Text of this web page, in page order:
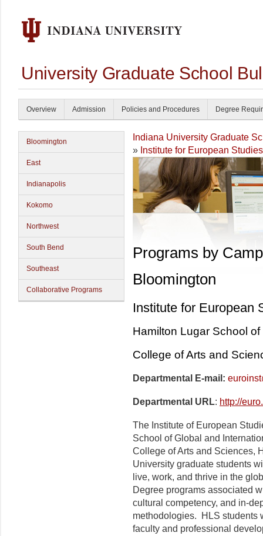
University Graduate School
Overview Admission Policies and Procedures Degree
Bloomington
East
Indianapolis
Kokomo
Northwest
South Bend
Southeast
Collaborative Programs
Indiana University Graduate
» Institute for European Studies
Programs by
Bloomington
Institute for European
Hamilton Lugar School
College of Arts and
Departmental E-mail:
Departmental URL: http://
The Institute of European
School of Global and
College of Arts and Sciences,
University graduate students
live, work, and thrive in the
Degree programs associated
cultural competency, and in-
methodologies. HLS students
faculty and professional